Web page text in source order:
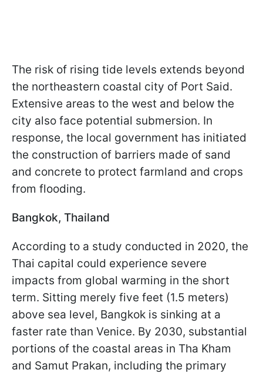
The risk of rising tide levels extends beyond
the northeastern coastal city of Port Said.
Extensive areas to the west and below the
city also face potential submersion. In
response, the local government has initiated
the construction of barriers made of sand
and concrete to protect farmland and crops
from flooding.
Bangkok, Thailand
According to a study conducted in 2020, the
Thai capital could experience severe
impacts from global warming in the short
term. Sitting merely five feet (1.5 meters)
above sea level, Bangkok is sinking at a
faster rate than Venice. By 2030, substantial
portions of the coastal areas in Tha Kham
and Samut Prakan, including the primary